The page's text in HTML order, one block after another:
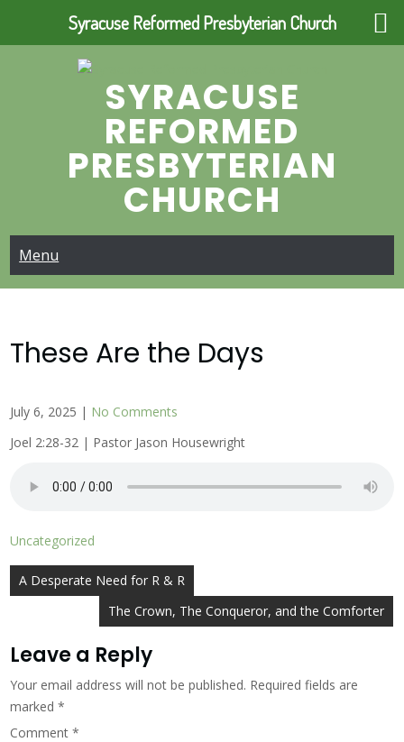
SYRACUSE
REFORMED
PRESBYTERIAN
CHURCH
Menu
These Are the Days
July 6, 2025 | No Comments
Joel 2:28-32 | Pastor Jason Housewright
Uncategorized
Post
navigation
A Desperate Need for R & R
The Crown, The Conqueror, and the Comforter
Leave a Reply
Your email address will not be published. Required fields are
marked*
Comment*
Syracuse Reformed Presbyterian Church